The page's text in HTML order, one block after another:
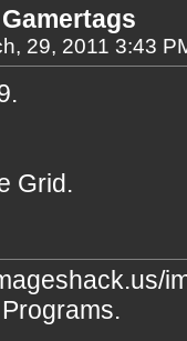
29, 2011 3:43
Grid.